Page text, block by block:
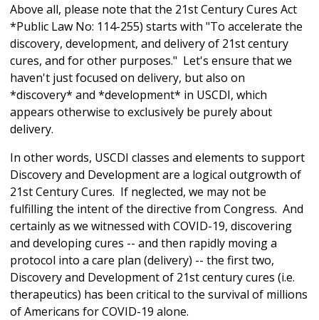
Above all, please note that the 21st Century Cures Act
*Public Law No: 114-255) starts with "To accelerate the
discovery, development, and delivery of 21st century
cures, and for other purposes." Let's ensure that we
haven't just focused on delivery, but also on
*discovery* and *development* in USCDI, which
appears otherwise to exclusively be purely about
delivery.
In other words, USCDI classes and elements to support
Discovery and Development are a logical outgrowth of
21st Century Cures. If neglected, we may not be
fulfilling the intent of the directive from Congress. And
certainly as we witnessed with COVID-19, discovering
and developing cures -- and then rapidly moving a
protocol into a care plan (delivery) -- the first two,
Discovery and Development of 21st century cures (i.e.
therapeutics) has been critical to the survival of millions
of Americans for COVID-19 alone.